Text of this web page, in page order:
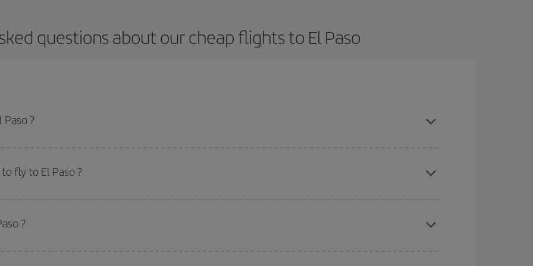
questions about our cheap flights to El Paso
?
destination for your trip, have a look at our offers for some inspiration: you're sure to find the cheapest flight.
fly to El Paso ?
the date you searched but on surrounding days as well
options we offer every day: certain
?